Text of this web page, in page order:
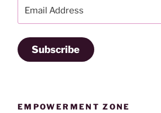
Subscribe
EMPOWERMENT ZONE